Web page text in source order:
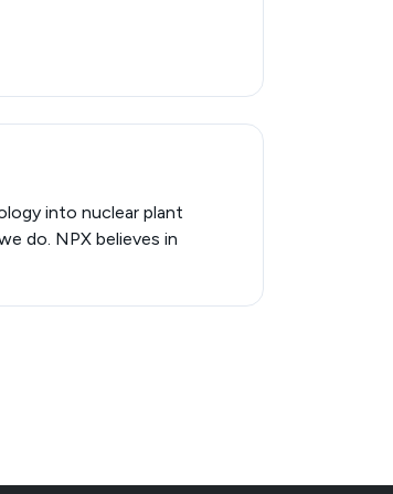
into nuclear plant
do. NPX believes in